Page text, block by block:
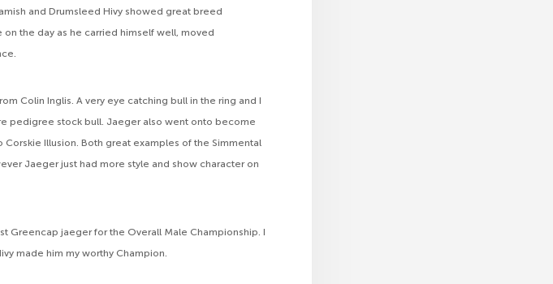
and Drumsleed Hivy showed great breed
the day as he carried himself well, moved
Colin Inglis. A very eye catching bull in the ring and I
pedigree stock bull. Jaeger also went onto become
Illusion. Both great examples of the Simmental
Jaeger just had more style and show character on
Greencap jaeger for the Overall Male Championship. I
made him my worthy Champion.